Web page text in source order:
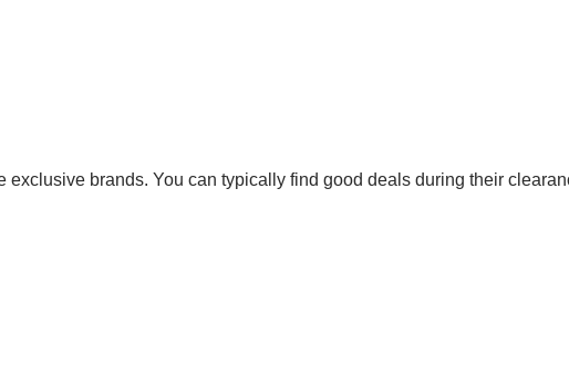
exclusive brands. You can typically find good deals during their